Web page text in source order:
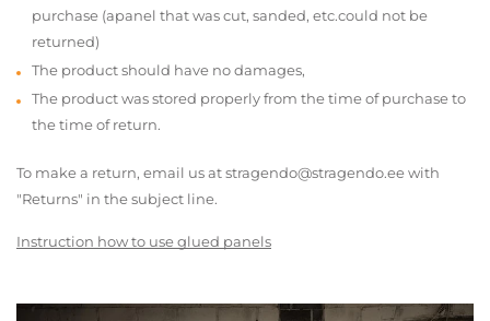
purchase (apanel that was cut, sanded, etc.could not be
returned)
The product should have no damages,
The product was stored properly from the time of purchase to
the time of return.
To make a return, email us at stragendo@stragendo.ee with
"Returns" in the subject line.
Instruction how to use glued panels